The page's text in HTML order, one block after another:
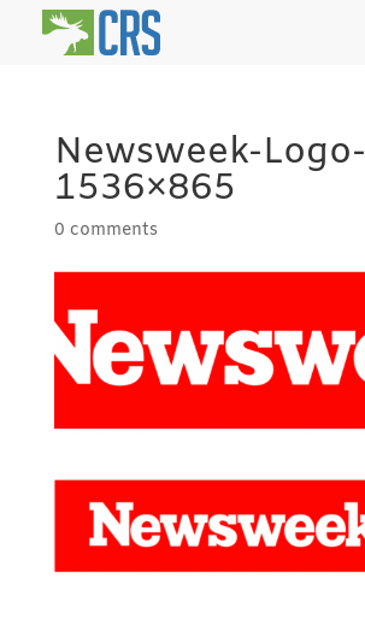
Newsweek-Logo-
1536×865
0 comments